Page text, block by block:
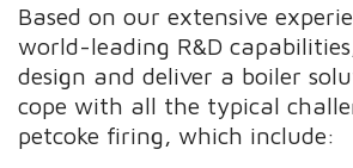
Based on our extensive
world-leading R&D
design and deliver a boiler
cope with all the typical
petcoke firing, which include: